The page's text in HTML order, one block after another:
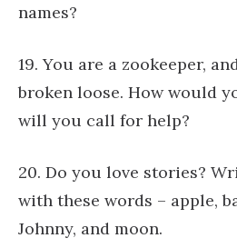
names?
19. You are a zookeeper,
broken loose. How would
will you call for help?
20. Do you love stories?
with these words – apple,
Johnny, and moon.